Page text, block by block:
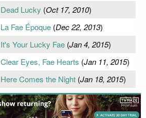
Dead Lucky (Oct 17, 2010)
La Fae Époque(Dec 22, 2013)
It's Your Lucky Fae(Jan 4, 2015)
Clear Eyes, Fae Hearts (Jan 11, 2015)
Here Comes the Night(Jan 18, 2015)